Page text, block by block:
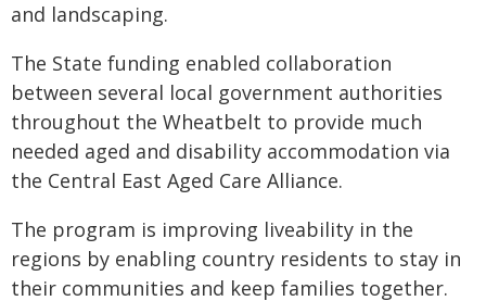
and landscaping.
The State funding enabled collaboration
between several local government authorities
throughout the Wheatbelt to provide much
needed aged and disability accommodation via
the Central East Aged Care Alliance.
The program is improving liveability in the
regions by enabling country residents to stay in
their communities and keep families together.